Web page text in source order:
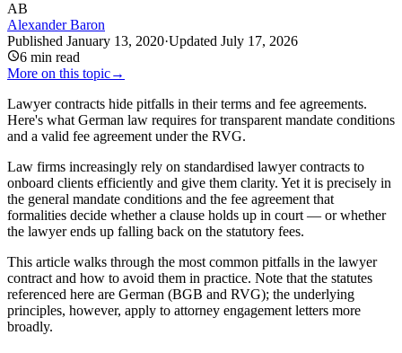
AB
Alexander Baron
Published January 13, 2020·Updated July 17, 2026
6 min read
More on this topic→
Lawyer contracts hide pitfalls in their terms and fee agreements.
Here's what German law requires for transparent mandate conditions
and a valid fee agreement under the RVG.
Law firms increasingly rely on standardised lawyer contracts to
onboard clients efficiently and give them clarity. Yet it is precisely in
the general mandate conditions and the fee agreement that
formalities decide whether a clause holds up in court — or whether
the lawyer ends up falling back on the statutory fees.
This article walks through the most common pitfalls in the lawyer
contract and how to avoid them in practice. Note that the statutes
referenced here are German (BGB and RVG); the underlying
principles, however, apply to attorney engagement letters more
broadly.